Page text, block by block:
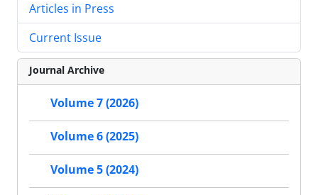
Articles in Press
Current Issue
Journal Archive
Volume 7 (2026)
Volume 6 (2025)
Volume 5 (2024)